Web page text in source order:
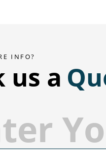
INFO?
us a